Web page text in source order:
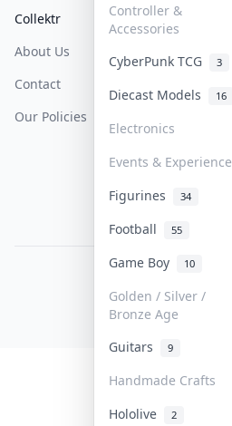
Controller &
Accessories
CyberPunk TCG 3
Diecast Models 16
Electronics
Events &
Figurines 34
Football 55
Game Boy 10
Golden / Silver /
Bronze Age
Guitars 9
Handmade Crafts
Hololive
2
Collektr
About Us
Contact
Our Policies
FAQ
COLLEKTR,
© 2026 Collektr. All